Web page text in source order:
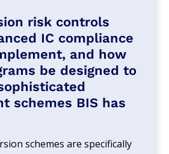
risk controls
IC compliance
and how
be designed to
schemes BIS has
schemes are specifically